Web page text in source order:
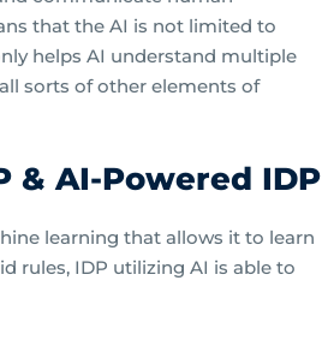
that the AI is not limited to
helps AI understand multiple
sorts of other elements of
& AI-Powered IDP
learning that allows it to learn
rules, IDP utilizing AI is able to